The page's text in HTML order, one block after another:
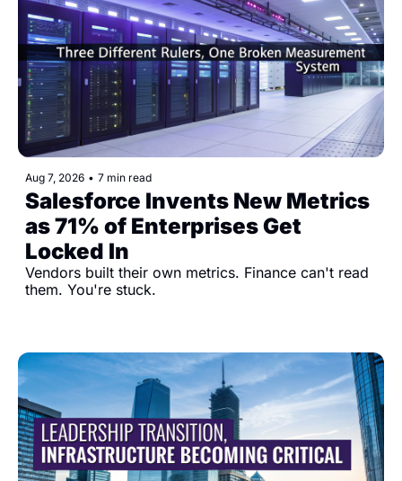
Aug 7, 2026 • 7 min read
Salesforce Invents New Metrics
as 71% of Enterprises Get
Locked In
Vendors built their own metrics. Finance can't read
them. You're stuck.